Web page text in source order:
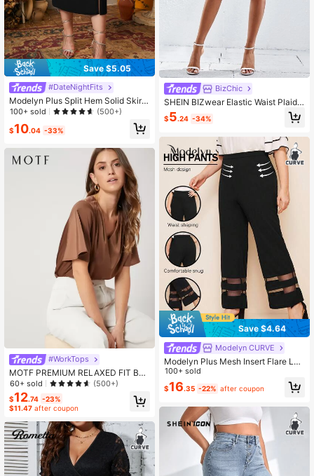
Save $5.05
#DateNightFits
Modelyn Plus Split Hem Solid Skirt
Fall
100+ sold (500+)
$10.04 -33%
#WorkTops
MOTF PREMIUM RELAXED FIT BU
TTERFLY SLEEVE TOP
60+ sold (500+)
$12.74 -23%
$11.47 after coupon
BizChic
SHEIN BIZwear Elastic Waist Plaid
Pencil Skirt Workwear
$5.24 -34%
Save $4.64
Modelyn CURVE
Modelyn Plus Mesh Insert Flare Leg
Pants
100+ sold
$16.35 -22% after coupon